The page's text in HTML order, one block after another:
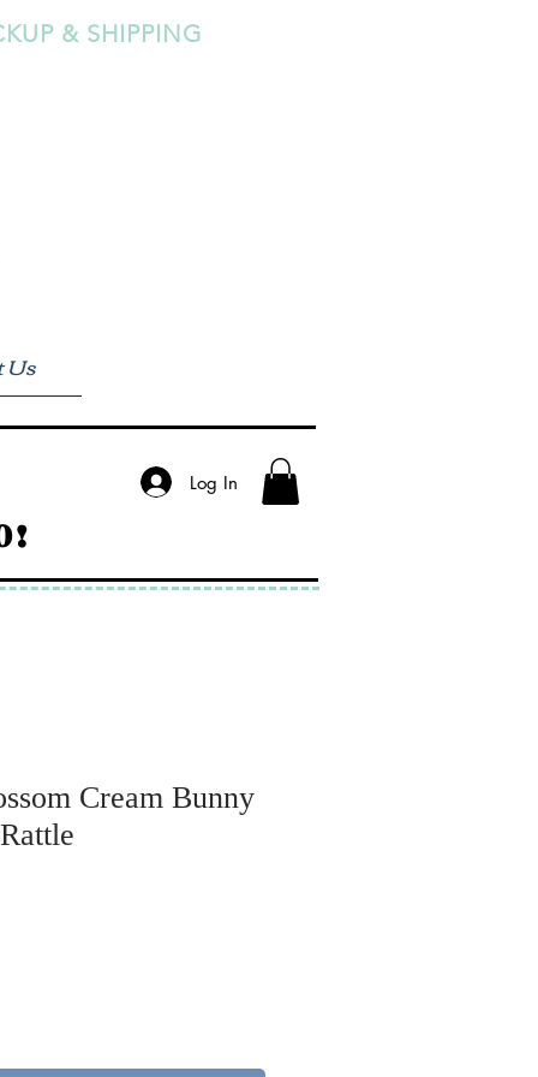
& SHIPPING
Us
Log In
Cream Bunny